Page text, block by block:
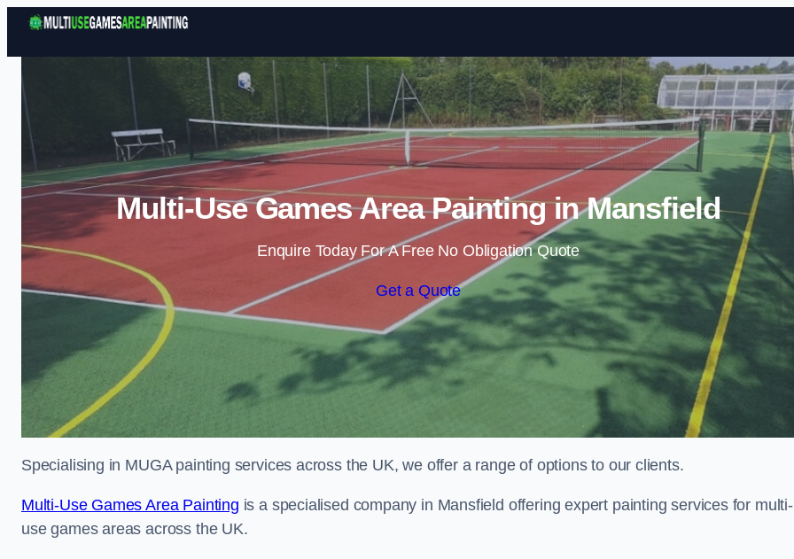
Skip to content
Multi-Use Games Area Painting in Mansfield
Enquire Today For A Free No Obligation Quote
Get a Quote
Specialising in MUGA painting services across the UK, we offer a range of options to our clients.
Multi-Use Games Area Painting is a specialised company in Mansfield offering expert painting services for multi-
use games areas across the UK.